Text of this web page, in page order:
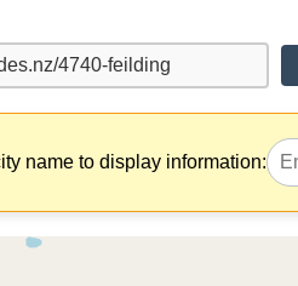
name to display information: